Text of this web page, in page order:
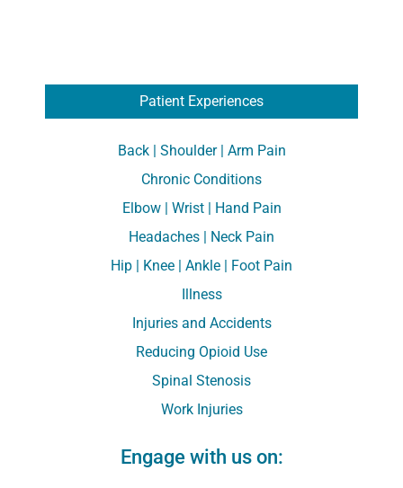
Patient Experiences
Back | Shoulder | Arm Pain
Chronic Conditions
Elbow | Wrist | Hand Pain
Headaches | Neck Pain
Hip | Knee | Ankle | Foot Pain
Illness
Injuries and Accidents
Reducing Opioid Use
Spinal Stenosis
Work Injuries
Engage with us on: